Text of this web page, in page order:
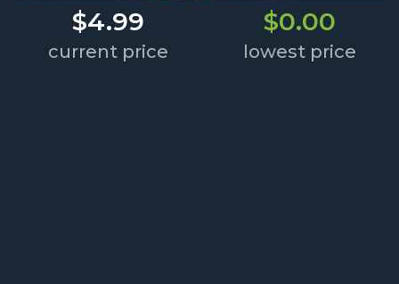
$4.99 $0.00
current price lowest price